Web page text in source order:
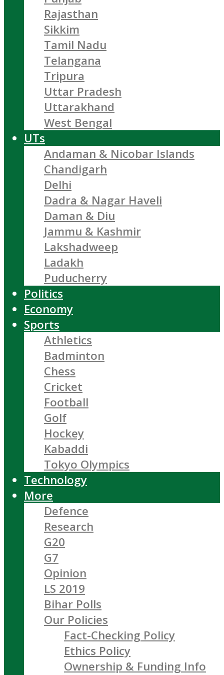
Rajasthan
Sikkim
Tamil Nadu
Telangana
Tripura
Uttar Pradesh
Uttarakhand
West Bengal
UTs
Andaman & Nicobar Islands
Chandigarh
Delhi
Dadra & Nagar Haveli
Daman & Diu
Jammu & Kashmir
Lakshadweep
Ladakh
Puducherry
Politics
Economy
Sports
Athletics
Badminton
Chess
Cricket
Football
Golf
Hockey
Kabaddi
Tokyo Olympics
Technology
More
Defence
Research
G20
G7
Opinion
LS 2019
Bihar Polls
Our Policies
Fact-Checking Policy
Ethics Policy
Ownership & Funding Info